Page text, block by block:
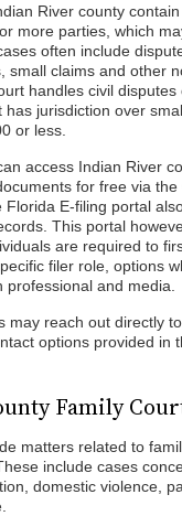
River county
more parties, which
often include
small claims and other
handles civil disputes
jurisdiction over
or less.
access Indian River
for free via
Florida E-filing portal
This portal
are required to
filer role, options
and media.
may reach out directly
options provided in
Family
matters related to
include cases
domestic violence,